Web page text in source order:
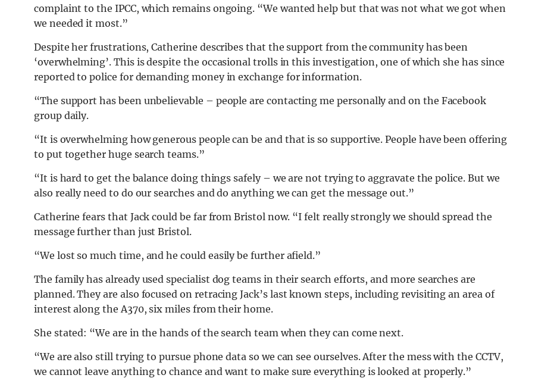
complaint to the IPCC, which remains ongoing. “We wanted help but that was not what we got when
we needed it most.”
Despite her frustrations, Catherine describes that the support from the community has been
‘overwhelming’. This is despite the occasional trolls in this investigation, one of which she has since
reported to police for demanding money in exchange for information.
“The support has been unbelievable – people are contacting me personally and on the Facebook
group daily.
“It is overwhelming how generous people can be and that is so supportive. People have been offering
to put together huge search teams.”
“It is hard to get the balance doing things safely – we are not trying to aggravate the police. But we
also really need to do our searches and do anything we can get the message out.”
Catherine fears that Jack could be far from Bristol now. “I felt really strongly we should spread the
message further than just Bristol.
“We lost so much time, and he could easily be further afield.”
The family has already used specialist dog teams in their search efforts, and more searches are
planned. They are also focused on retracing Jack’s last known steps, including revisiting an area of
interest along the A370, six miles from their home.
She stated: “We are in the hands of the search team when they can come next.
“We are also still trying to pursue phone data so we can see ourselves. After the mess with the CCTV,
we cannot leave anything to chance and want to make sure everything is looked at properly.”